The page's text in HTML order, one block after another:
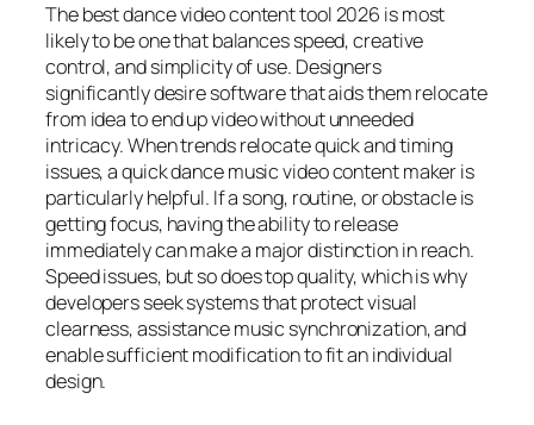
The best dance video content tool 2026 is most
likely to be one that balances speed, creative
control, and simplicity of use. Designers
significantly desire software that aids them relocate
from idea to end up video without unneeded
intricacy. When trends relocate quick and timing
issues, a quick dance music video content maker is
particularly helpful. If a song, routine, or obstacle is
getting focus, having the ability to release
immediately can make a major distinction in reach.
Speed issues, but so does top quality, which is why
developers seek systems that protect visual
clearness, assistance music synchronization, and
enable sufficient modification to fit an individual
design.